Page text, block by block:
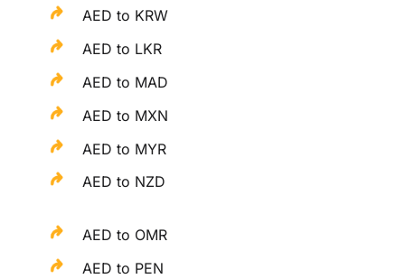
AED to KRW
AED to LKR
AED to MAD
AED to MXN
AED to MYR
AED to NZD
AED to OMR
AED to PEN